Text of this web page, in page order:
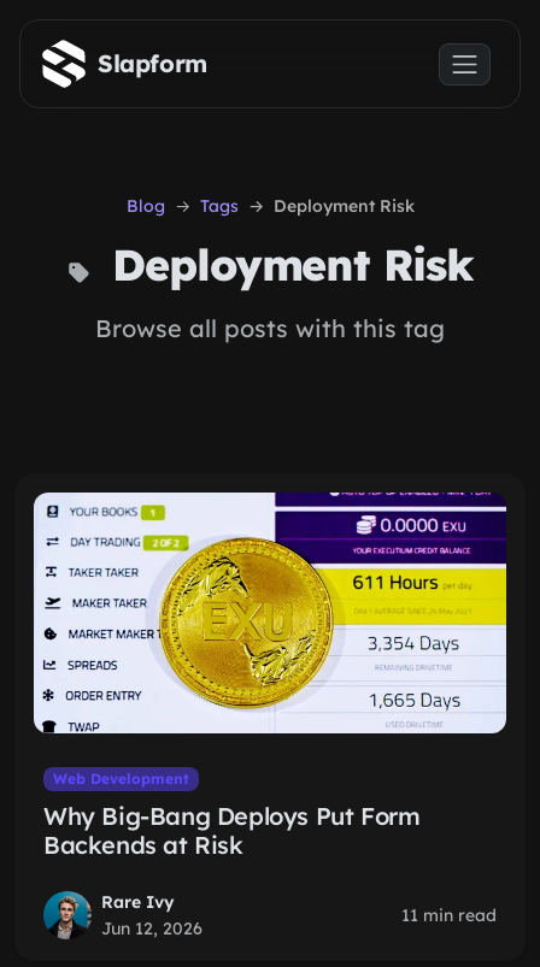
Skip to main content
Slapform
Blog Tags Deployment Risk
Deployment Risk
Browse all posts with this tag
Web Development
Why Big-Bang Deploys Put Form
Backends at Risk
Rare Ivy
Jun 12, 2026
11 min read